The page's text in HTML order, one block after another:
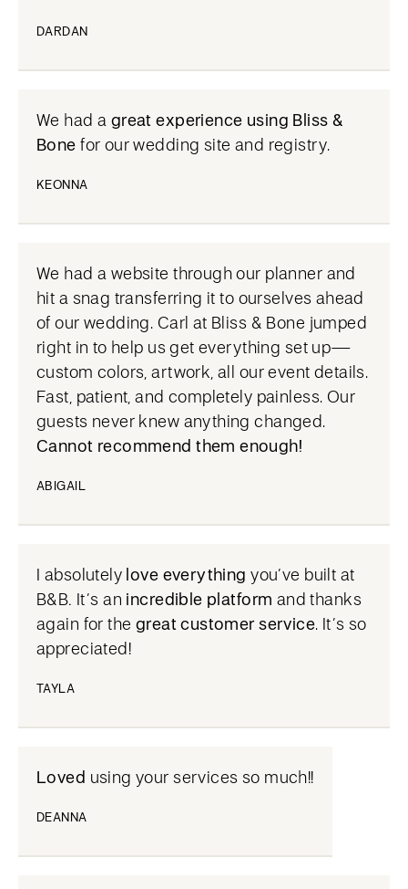
DARDAN
We had a great experience using Bliss &
Bone for our wedding site and registry.
KEONNA
We had a website through our planner and
hit a snag transferring it to ourselves ahead
of our wedding. Carl at Bliss & Bone jumped
right in to help us get everything set up—
custom colors, artwork, all our event details.
Fast, patient, and completely painless. Our
guests never knew anything changed.
Cannot recommend them enough!
ABIGAIL
I absolutely love everythingyou’ve built at
B&B. It’s an incredible platform and thanks
again for the great customer service. It’s so
appreciated!
TAYLA
Loved using your services so much!!
DEANNA